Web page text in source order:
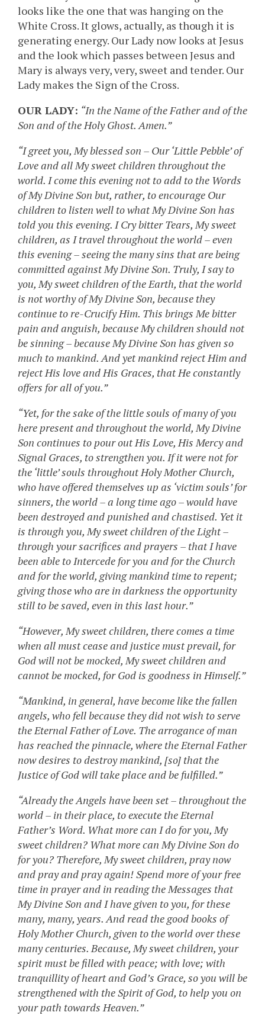
looks like the one that was hanging on the
White Cross. It glows, actually, as though it is
generating energy. Our Lady now looks at Jesus
and the look which passes between Jesus and
Mary is always very, very, sweet and tender. Our
Lady makes the Sign of the Cross.
OUR LADY: “In the Name of the Father and of the
Son and of the Holy Ghost. Amen.”
“I greet you, My blessed son – Our ‘Little Pebble’ of
Love and all My sweet children throughout the
world. I come this evening not to add to the Words
of My Divine Son but, rather, to encourage Our
children to listen well to what My Divine Son has
told you this evening. I Cry bitter Tears, My sweet
children, as I travel throughout the world – even
this evening – seeing the many sins that are being
committed against My Divine Son. Truly, I say to
you, My sweet children of the Earth, that the world
is not worthy of My Divine Son, because they
continue to re-Crucify Him. This brings Me bitter
pain and anguish, because My children should not
be sinning – because My Divine Son has given so
much to mankind. And yet mankind reject Him and
reject His love and His Graces, that He constantly
offers for all of you.”
“Yet, for the sake of the little souls of many of you
here present and throughout the world, My Divine
Son continues to pour out His Love, His Mercy and
Signal Graces, to strengthen you. If it were not for
the ‘little’ souls throughout Holy Mother Church,
who have offered themselves up as ‘victim souls’ for
sinners, the world – a long time ago – would have
been destroyed and punished and chastised. Yet it
is through you, My sweet children of the Light –
through your sacrifices and prayers – that I have
been able to Intercede for you and for the Church
and for the world, giving mankind time to repent;
giving those who are in darkness the opportunity
still to be saved, even in this last hour.”
“However, My sweet children, there comes a time
when all must cease and justice must prevail, for
God will not be mocked, My sweet children and
cannot be mocked, for God is goodness in Himself.”
“Mankind, in general, have become like the fallen
angels, who fell because they did not wish to serve
the Eternal Father of Love. The arrogance of man
has reached the pinnacle, where the Eternal Father
now desires to destroy mankind, [so] that the
Justice of God will take place and be fulfilled.”
“Already the Angels have been set – throughout the
world – in their place, to execute the Eternal
Father’s Word. What more can I do for you, My
sweet children? What more can My Divine Son do
for you? Therefore, My sweet children, pray now
and pray and pray again! Spend more of your free
time in prayer and in reading the Messages that
My Divine Son and I have given to you, for these
many, many, years. And read the good books of
Holy Mother Church, given to the world over these
many centuries. Because, My sweet children, your
spirit must be filled with peace; with love; with
tranquillity of heart and God’s Grace, so you will be
strengthened with the Spirit of God, to help you on
your path towards Heaven.”